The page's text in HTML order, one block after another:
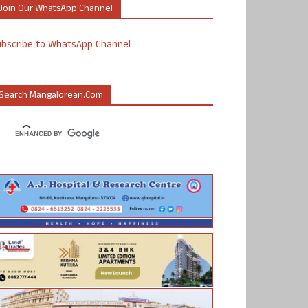
Our WhatsApp Channel
to WhatsApp Channel
Mangalorean.com